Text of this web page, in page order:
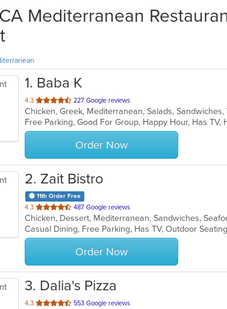
Mediterranean
1. Baba K
4.3 out
of
5
stars.
227 Google reviews
Chicken, Greek, Mediterranean, Salads, Sandwiches,
Order Now
2. Zait Bistro
11th Order Free
4.3 out
of
5
stars.
487 Google reviews
Chicken, Dessert, Mediterranean, Sandwiches,
Casual Dining, Free Parking, Has TV, Outdoor
Order Now
3. Dalia's Pizza
4.3 out
553 Google reviews